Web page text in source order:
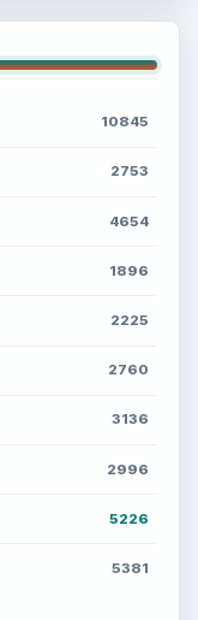
10845
2753
4654
1896
2225
2760
3136
2996
5226
5381